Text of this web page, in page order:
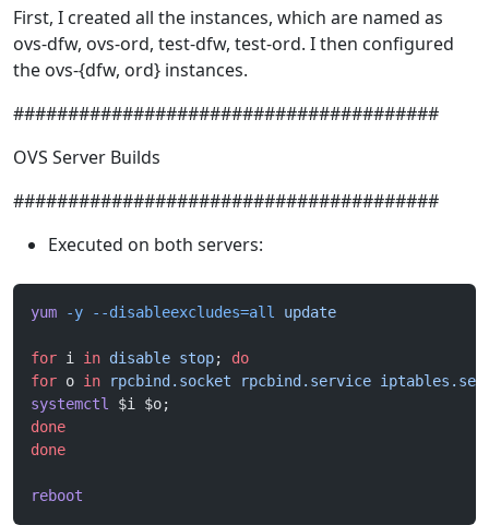
First, I created all the instances, which are named as
ovs-dfw, ovs-ord, test-dfw, test-ord. I then configured
the ovs-{dfw, ord} instances.
#######################################
OVS Server Builds
#######################################
Executed on both servers:
yum -y --disableexcludes=all update
for i in disable stop; do
for o in rpcbind.socket rpcbind.service
systemctl
$i $o;
done
done
reboot